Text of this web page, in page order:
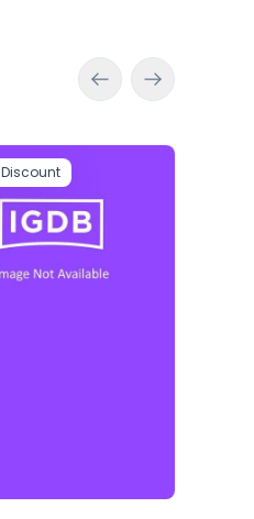
Discount